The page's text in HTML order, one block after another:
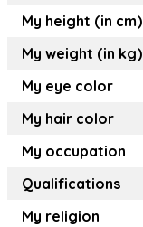
My height (in cm)
My weight (in kg)
My eye color
My hair color
My occupation
Qualifications
My religion